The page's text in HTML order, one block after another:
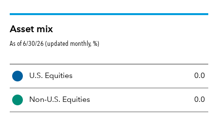
Asset mix
As of 6/30/26 (updated monthly, %)
A
e
U.S. Equities 0.0
Non-U.S. Equities 0.0